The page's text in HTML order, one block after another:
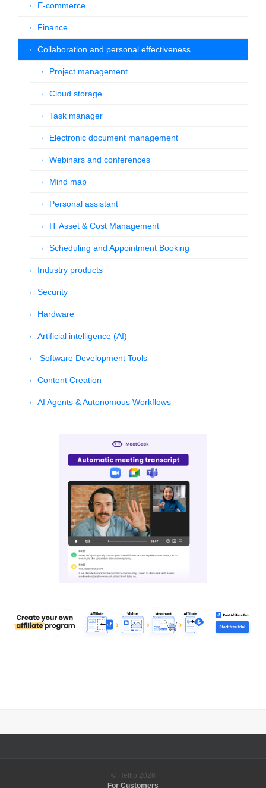
E-commerce
Finance
Collaboration and personal effectiveness
Project management
Cloud storage
Task manager
Electronic document management
Webinars and conferences
Mind map
Personal assistant
IT Asset & Cost Management
Scheduling and Appointment Booking
Industry products
Security
Hardware
Artificial intelligence (AI)
Software Development Tools
Content Creation
AI Agents & Autonomous Workflows
© Hellip 2026
For Customers